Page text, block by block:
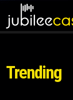
Trending